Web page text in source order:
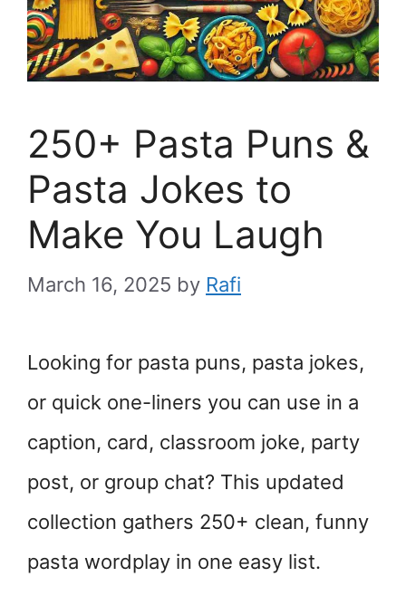
250+ Pasta Puns &
Pasta Jokes to
Make You Laugh
March 16, 2025 by Rafi
Looking for pasta puns, pasta jokes,
or quick one-liners you can use in a
caption, card, classroom joke, party
post, or group chat? This updated
collection gathers 250+ clean, funny
pasta wordplay in one easy list.